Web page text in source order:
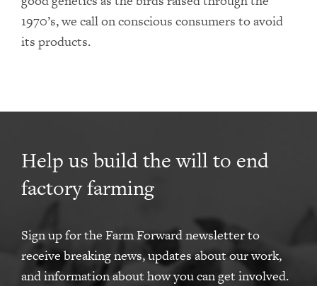
1970’s, we call on conscious consumers to avoid
its products.
Help us build the will to end
factory farming
Sign up for the Farm Forward newsletter to
receive breaking news, updates about our work,
and information about how you can get involved.